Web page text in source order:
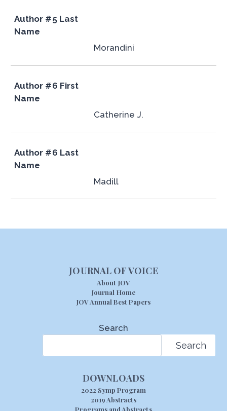
Author #5 Last
Name
Morandini
Author #6 First
Name
Catherine J.
Author #6 Last
Name
Madill
JOURNAL OF VOICE
About JOV
Journal Home
JOV Annual Best Papers
Search
Search
DOWNLOADS
2022 Symp Program
2019 Abstracts
Programs and Abstracts